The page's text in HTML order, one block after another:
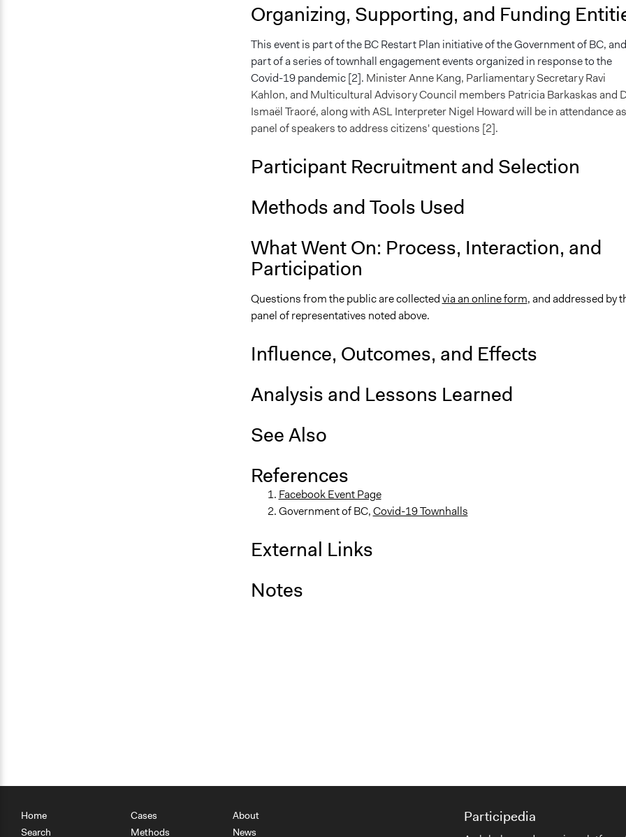
Organizing, Supporting, and Funding
This event is part of the BC Restart Plan initiative of the Government of BC, and
part of a series of townhall engagement events organized in response to the
Covid-19 pandemic [2]. Minister Anne Kang, Parliamentary Secretary Ravi
Kahlon, and Multicultural Advisory Council members Patricia Barkaskas and
Ismaël Traoré, along with ASL Interpreter Nigel Howard will be in attendance
panel of speakers to address citizens' questions [2].
Participant Recruitment and Selection
Methods and Tools Used
What Went On: Process, Interaction, and
Participation
Questions from the public are collectedvia an online form, and addressed by
panel of representatives noted above.
Influence, Outcomes, and Effects
Analysis and Lessons Learned
See Also
References
Facebook Event Page
Government of BC,Covid-19 Townhalls
External Links
Notes
Home
Search
Cases
Methods
About
News
Participedia